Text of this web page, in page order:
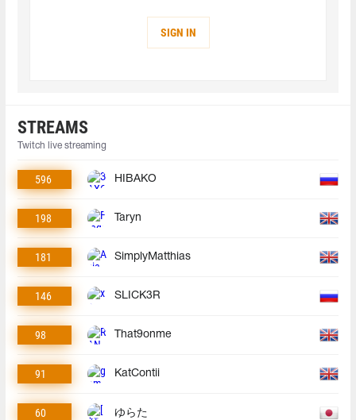
SIGN IN
STREAMS
Twitch live streaming
596 HIBAKO
198 Taryn
181 SimplyMatthias
146 SLICK3R
98 That9onme
91 KatContii
60 ゆらた